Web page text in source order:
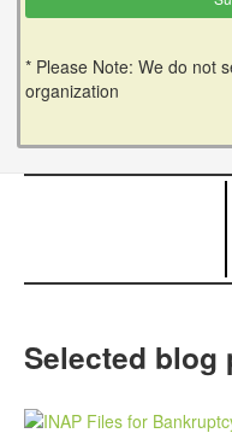
* Please Note: We do not
organization
Selected blog